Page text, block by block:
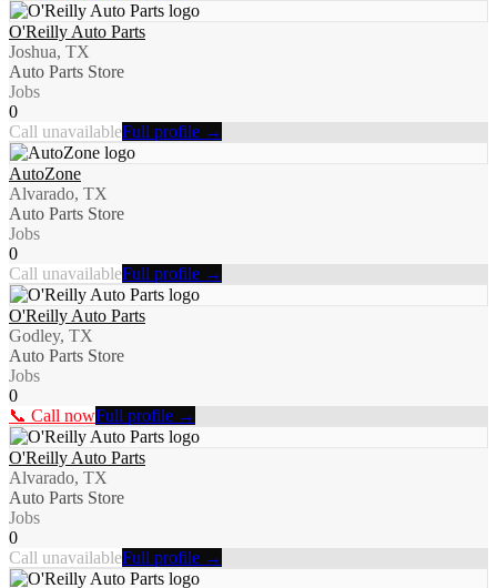
O'Reilly Auto Parts
Joshua, TX
Auto Parts Store
Jobs
0
Call unavailableFull profile →
AutoZone
Alvarado, TX
Auto Parts Store
Jobs
0
Call unavailableFull profile →
O'Reilly Auto Parts
Godley, TX
Auto Parts Store
Jobs
0
📞 Call nowFull profile →
O'Reilly Auto Parts
Alvarado, TX
Auto Parts Store
Jobs
0
Call unavailableFull profile →